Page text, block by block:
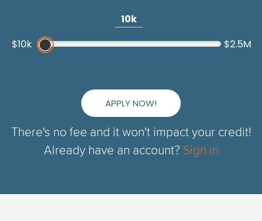
10k
$10k
$2.5M
APPLY NOW!
There's no fee and it won't impact your credit!
Already have an account? Sign in